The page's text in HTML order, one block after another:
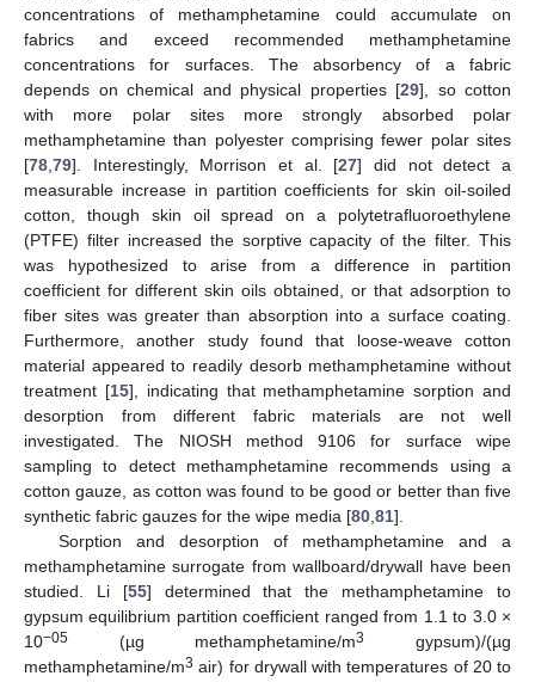
concentrations of methamphetamine could accumulate on
fabrics and exceed recommended methamphetamine
concentrations for surfaces. The absorbency of a fabric
depends on chemical and physical properties [29], so cotton
with more polar sites more strongly absorbed polar
methamphetamine than polyester comprising fewer polar sites
[78 79]. Interestingly, Morrison et al. [27] did not detect a
measurable increase in partition coefficients for skin oil-soiled
cotton, though skin oil spread on a polytetrafluoroethylene
(PTFE) filter increased the sorptive capacity of the filter. This
was hypothesized to arise from a difference in partition
coefficient for different skin oils obtained, or that adsorption to
fiber sites was greater than absorption into a surface coating.
Furthermore, another study found that loose-weave cotton
material appeared to readily desorb methamphetamine without
treatment [15], indicating that methamphetamine sorption and
desorption from different fabric materials are not well
investigated. The NIOSH method 9106 for surface wipe
sampling to detect methamphetamine recommends using a
cotton gauze, as cotton was found to be good or better than five
synthetic fabric gauzes for the wipe media [80 81].
Sorption and desorption of methamphetamine and a
methamphetamine surrogate from wallboard/drywall have been
studied. Li [55] determined that the methamphetamine to
gypsum equilibrium partition coefficient ranged from 1.1 to 3.0 ×
10−05 (µg methamphetamine/m3
gypsum)/(µg
methamphetamine/m3 air) for drywall with temperatures of 20 to